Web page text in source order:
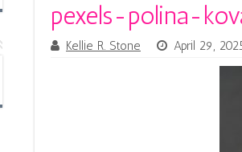
pexels-polina-
Kellie R. Stone April 29,